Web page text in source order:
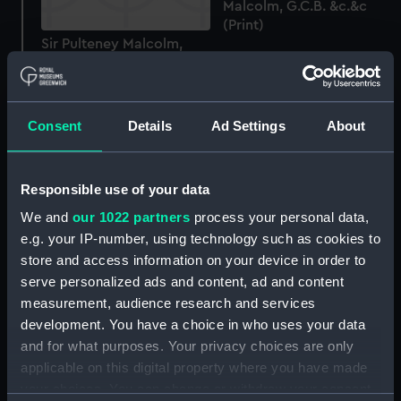
Consent Details Ad Settings About
Responsible use of your data
We and our 1022 partners process your personal data,
e.g. your IP-number, using technology such as cookies to
store and access information on your device in order to
serve personalized ads and content, ad and content
measurement, audience research and services
development. You have a choice in who uses your data
and for what purposes. Your privacy choices are only
applicable on this digital property where you have made
Malcolm, G.C.B. &c.&c
(Print)
Sir Pulteney Malcolm,
letters) (Print)
Deputy Master of the
Corporation of the Trinity
House and a Director of
the East India Company
&c &c (Print)
Admiral Sir Philip Charles
Henderson Durham...
Knight Grand Cross...
(Print)